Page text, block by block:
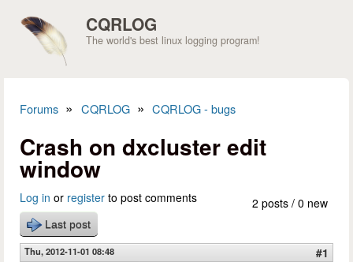
CQRLOG
The world's best linux logging program!
Forums » CQRLOG » CQRLOG - bugs
Crash on dxcluster edit
window
2 posts / 0 new
Log in or register to post comments
Last post
Thu, 2012-11-01 08:48
#1